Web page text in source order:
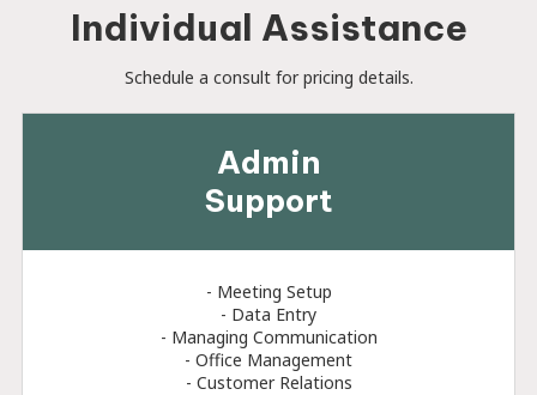
Individual Assistance
Schedule a consult for pricing details.
Admin
Support
- Meeting Setup
- Data Entry
- Managing Communication
- Office Management
- Customer Relations